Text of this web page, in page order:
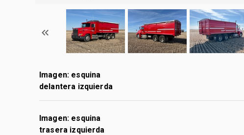
Imagen: esquina
delantera izquierda
Imagen: esquina
trasera izquierda